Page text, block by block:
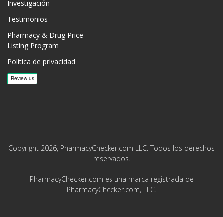
Investigación
Testimonios
Pharmacy & Drug Price
Listing Program
Política de privacidad
Copyright 2026, PharmacyChecker.com LLC. Todos los derechos
reservados.
PharmacyChecker.com es una marca registrada de
PharmacyChecker.com, LLC.